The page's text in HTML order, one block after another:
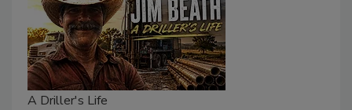
A Driller's Life